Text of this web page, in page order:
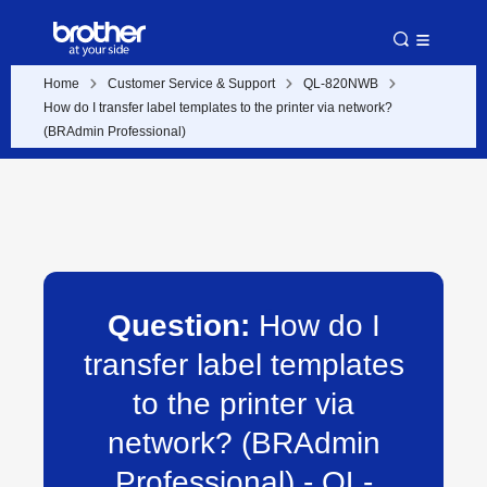
Home Customer Service & Support
QL-820NWB
How do I transfer label templates to the printer via network?
(BRAdmin Professional)
Question: How do I
transfer label templates
to the printer via
network? (BRAdmin